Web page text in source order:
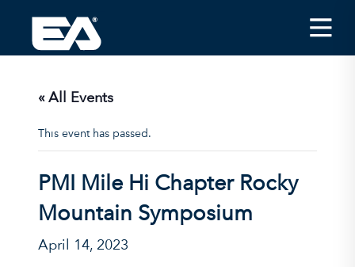
Insights
About EA
Conferences/News
Office Locations
Apply for Jobs
EA on Social Media
« All Events
This event has passed.
PMI Mile Hi Chapter Rocky
Mountain Symposium
April 14, 2023